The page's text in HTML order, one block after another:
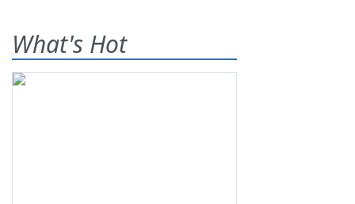
What's Hot